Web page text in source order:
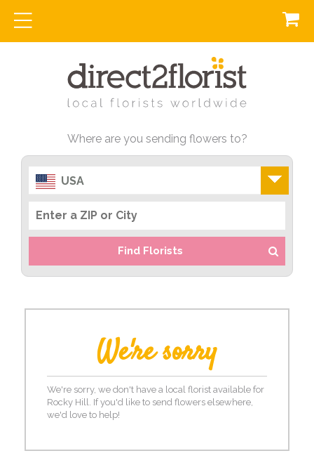
Where are you sending flowers to?
USA
Find Florists
We're sorry
We're sorry, we don't have a local florist available for
Rocky Hill. If you'd like to send flowers elsewhere,
we'd love to help!